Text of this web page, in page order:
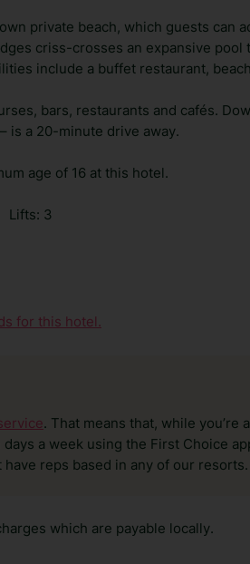
private beach, which guests can
criss-crosses an expansive pool
include a buffet restaurant,
bars, restaurants and cafés.
is a 20-minute drive away.
age of 16 at this hotel.
Lifts: 3
for this hotel.
. That means that, while you’re
a week using the First Choice
have reps based in any of our resorts.
which are payable locally.